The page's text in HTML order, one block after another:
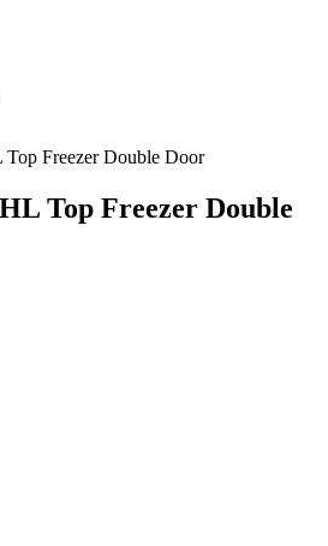
Freezer Double Door
Top Freezer Double